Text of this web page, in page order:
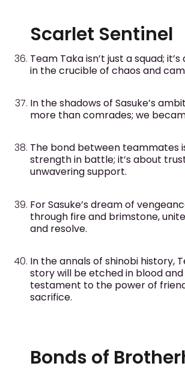
Scarlet Sentinel
Team Taka isn’t just a squad;
in the crucible of chaos and
In the shadows of Sasuke’s
more than comrades; we
The bond between teammates
strength in battle; it’s about
unwavering support.
For Sasuke’s dream of
through fire and brimstone,
and resolve.
In the annals of shinobi history,
story will be etched in blood and
testament to the power of
sacrifice.
Bonds of